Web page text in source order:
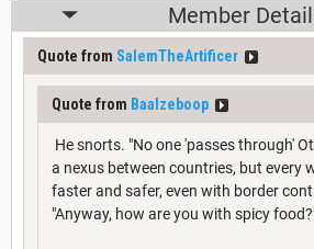
Member
Quote from SalemTheArtificer
Quote from Baalzeboop
He snorts. "No one 'passes through'
a nexus between countries, but every
faster and safer, even with border
"Anyway, how are you with spicy